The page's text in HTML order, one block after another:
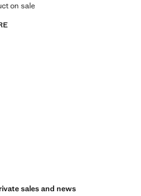
on sale
sales and news